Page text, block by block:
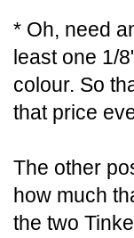
* Oh, need
least one 1/
colour. So
that price
The other
how much
the two